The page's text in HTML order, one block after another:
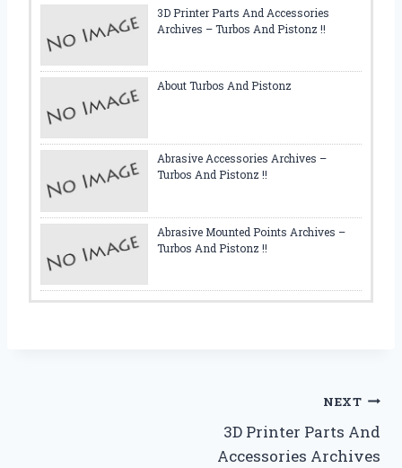
3D Printer Parts And Accessories
Archives – Turbos And Pistonz !!
About Turbos And Pistonz
Abrasive Accessories Archives –
Turbos And Pistonz !!
Abrasive Mounted Points Archives –
Turbos And Pistonz !!
NEXT
3D Printer Parts And
Accessories Archives